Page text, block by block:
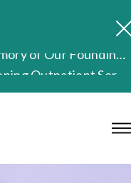
Extended Evening Outpatient Service Until 11:00 p.m.
Evangel Hospital’s Health Checkup Services Receive Positive Client Feedback